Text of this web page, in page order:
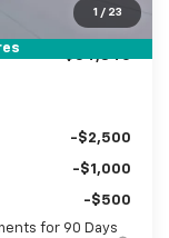
1 / 23
$800
$54,840
-$2,500
-$1,000
-$500
for 90 Days